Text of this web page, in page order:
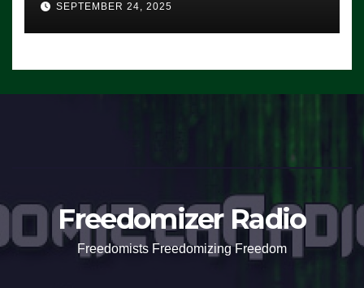
SEPTEMBER 24, 2025
Freedomizer Radio
Freedomists Freedomizing Freedom